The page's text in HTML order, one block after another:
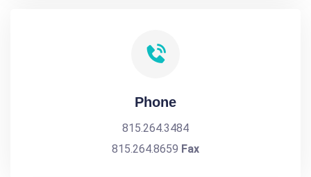
Phone
815.264.3484
815.264.8659 Fax